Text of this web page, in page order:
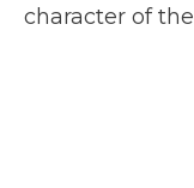
character of